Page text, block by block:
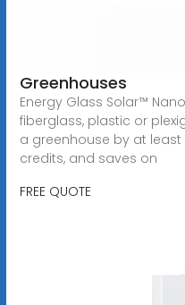
Greenhouses
Energy Glass Solar™
fiberglass, plastic or
a greenhouse by at least
credits, and saves on
FREE QUOTE